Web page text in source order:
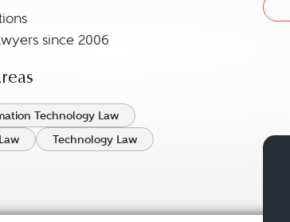
to map location for Jason I. Epstein
since 2006
Technology Law
Technology Law